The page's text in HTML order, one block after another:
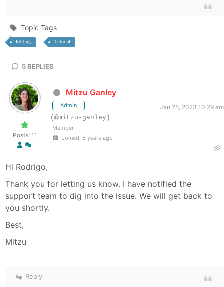
Topic Tags
Editing Tutorial
5 REPLIES
Posts: 11
Mitzu Ganley
Admin
Jan 25, 2023 10:29 am
(@mitzu-ganley)
Member
Joined: 5 years ago
Hi Rodrigo,
Thank you for letting us know. I have notified the
support team to dig into the issue. We will get back to
you shortly.
Best,
Mitzu
Reply